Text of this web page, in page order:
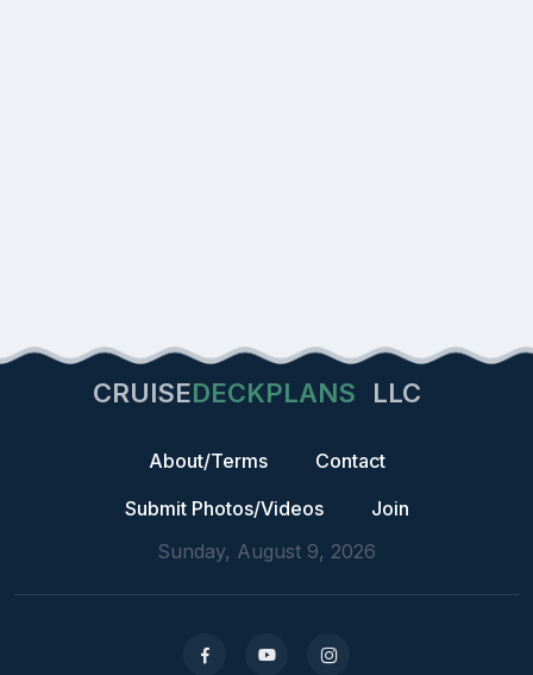
CRUISEDECKPLANS LLC
About/Terms
Contact
Submit Photos/Videos
Join
Sunday, August 9, 2026